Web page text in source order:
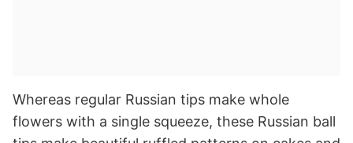
Whereas regular Russian tips make whole
flowers with a single squeeze, these Russian ball